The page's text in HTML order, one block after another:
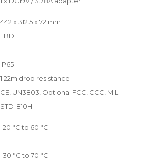
442 x 312.5 x 72 mm
TBD
IP65
1.22m drop resistance
CE, UN3803, Optional FCC, CCC, MIL-
STD-810H
-20 °C to 60 °C
-30 °C to 70 °C